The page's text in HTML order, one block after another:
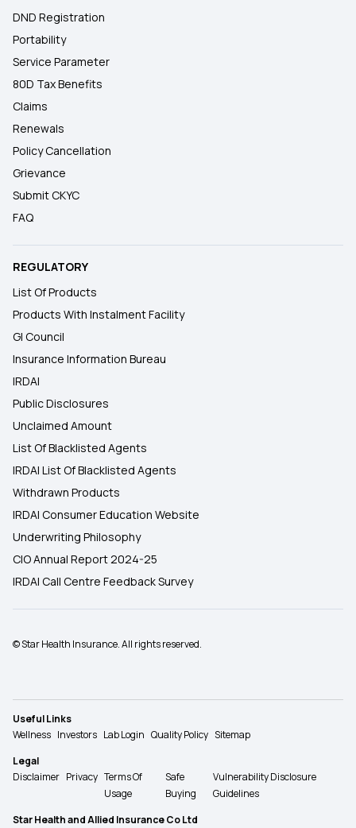
DND Registration
Portability
Service Parameter
80D Tax Benefits
Claims
Renewals
Policy Cancellation
Grievance
Submit CKYC
FAQ
REGULATORY
List Of Products
Products With Instalment Facility
GI Council
Insurance Information Bureau
IRDAI
Public Disclosures
Unclaimed Amount
List Of Blacklisted Agents
IRDAI List Of Blacklisted Agents
Withdrawn Products
IRDAI Consumer Education Website
Underwriting Philosophy
CIO Annual Report 2024-25
IRDAI Call Centre Feedback Survey
© Star Health Insurance. All rights reserved.
Useful Links
Wellness Investors Lab Login Quality Policy Sitemap
Legal
Disclaimer Privacy Terms Of
Usage
Safe
Buying
Vulnerability Disclosure
Guidelines
Star Health and Allied Insurance Co Ltd